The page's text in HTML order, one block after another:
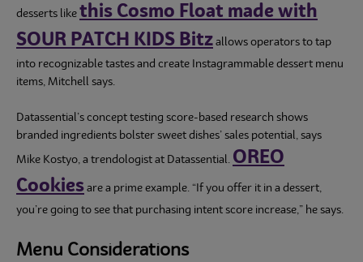
desserts like this Cosmo Float made with
SOUR PATCH KIDS Bitz allows operators to tap
into recognizable tastes and create Instagrammable dessert menu
items, Mitchell says.
Datassential’s concept testing score-based research shows
branded ingredients bolster sweet dishes’ sales potential, says
Mike Kostyo, a trendologist at Datassential. OREO
Cookies are a prime example. “If you offer it in a dessert,
you’re going to see that purchasing intent score increase,” he says.
Menu Considerations